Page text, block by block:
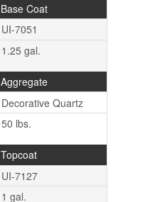
Base Coat
UI-7051
1.25 gal.
Aggregate
Decorative Quartz
50 lbs.
Topcoat
UI-7127
1 gal.